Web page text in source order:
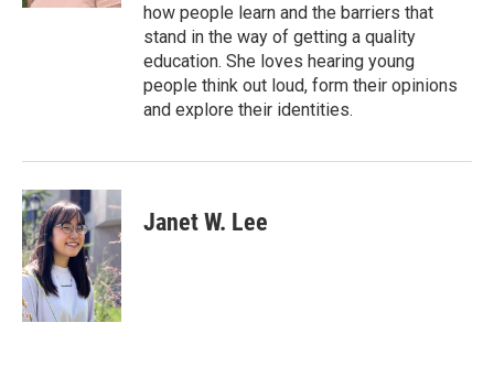
how people learn and the barriers that
stand in the way of getting a quality
education. She loves hearing young
people think out loud, form their opinions
and explore their identities.
Janet W. Lee